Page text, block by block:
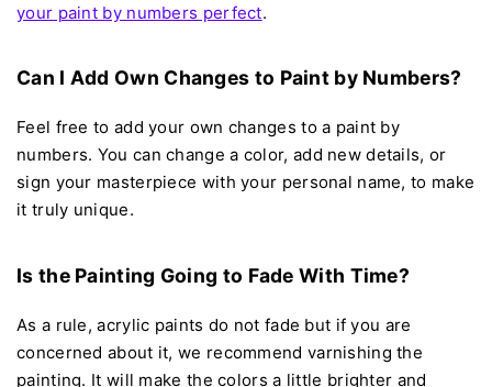
your paint by numbers perfect.
Can I Add Own Changes to Paint by Numbers?
Feel free to add your own changes to a paint by
numbers. You can change a color, add new details, or
sign your masterpiece with your personal name, to make
it truly unique.
Is the Painting Going to Fade With Time?
As a rule, acrylic paints do not fade but if you are
concerned about it, we recommend varnishing the
painting. It will make the colors a little brighter and